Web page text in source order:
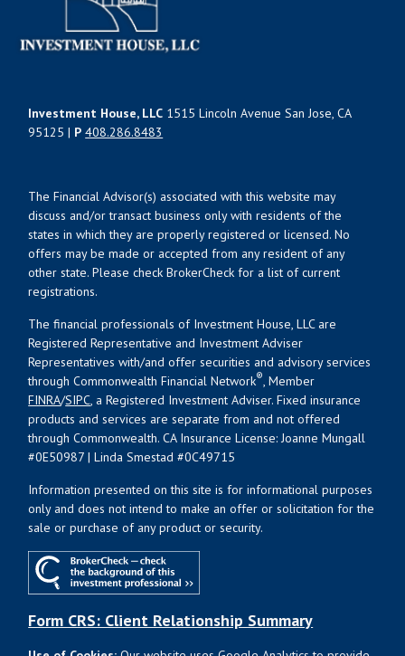
Investment House, LLC 1515 Lincoln Avenue San Jose, CA
95125 | P 408.286.8483
The Financial Advisor(s) associated with this website may
discuss and/or transact business only with residents of the
states in which they are properly registered or licensed. No
offers may be made or accepted from any resident of any
other state. Please check BrokerCheck for a list of current
registrations.
The financial professionals of Investment House, LLC are
Registered Representative and Investment Adviser
Representatives with/and offer securities and advisory services
through Commonwealth Financial Network®, Member
FINRA/SIPC, a Registered Investment Adviser. Fixed insurance
products and services are separate from and not offered
through Commonwealth. CA Insurance License: Joanne Mungall
#0E50987 | Linda Smestad #0C49715
Information presented on this site is for informational purposes
only and does not intend to make an offer or solicitation for the
sale or purchase of any product or security.
Form CRS: Client Relationship Summary